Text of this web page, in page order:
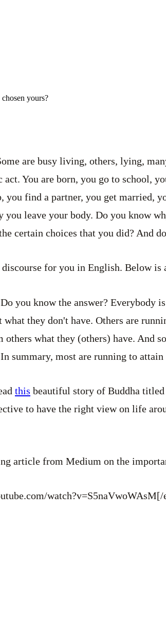
yours?
are busy living, others, lying,
act. You are born, you go to school,
you find a partner, you get married,
you leave your body. Do you know
certain choices that you did? And
for you in English. Below
you know the answer? Everybody
what they don't have. Others are
others what they (others) have. And
summary, most are running to
this beautiful story of Buddha
to have the right view on life
article from Medium on the
watch?v=S5naVwoWAsM[/